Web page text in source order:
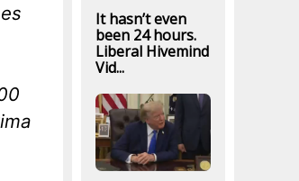
It hasn’t even
been 24 hours.
Liberal Hivemind
Vid...